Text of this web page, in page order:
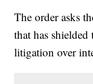
The order asks
that has
litigation over